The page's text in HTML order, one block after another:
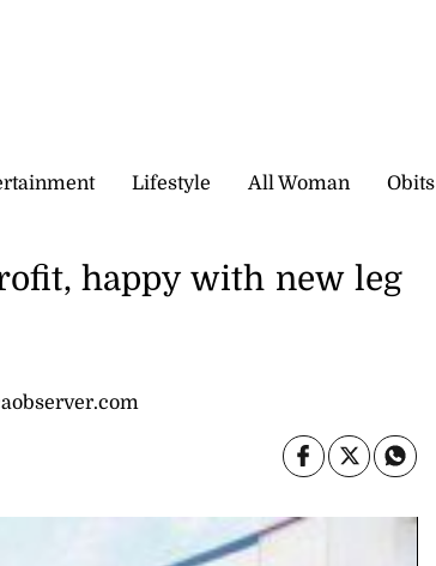
Lifestyle All Woman Obits
happy with new leg